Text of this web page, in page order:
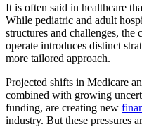
It is often said in healthcare
While pediatric and adult
structures and challenges,
operate introduces distinct
more tailored approach.
Projected shifts in Medicare
combined with growing
funding, are creating new
industry. But these pressures